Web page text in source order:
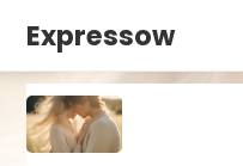
Expressow